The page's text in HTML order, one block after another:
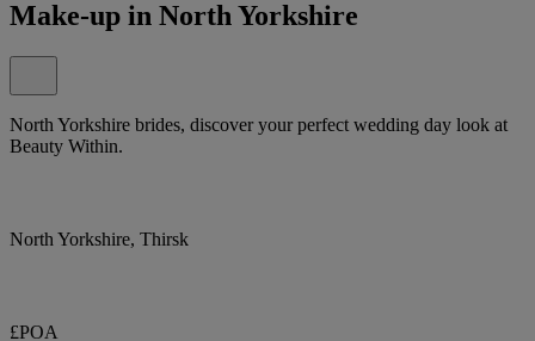
Make-up in North Yorkshire
North Yorkshire brides, discover your perfect wedding day look at
Beauty Within.
North Yorkshire, Thirsk
£POA